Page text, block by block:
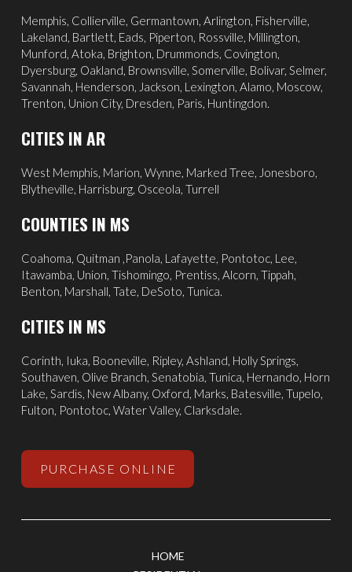
Memphis, Collierville, Germantown, Arlington, Fisherville,
Lakeland, Bartlett, Eads, Piperton, Rossville, Millington,
Munford, Atoka, Brighton, Drummonds, Covington,
Dyersburg, Oakland, Brownsville, Somerville, Bolivar, Selmer,
Savannah, Henderson, Jackson, Lexington, Alamo, Moscow,
Trenton, Union City, Dresden, Paris, Huntingdon.
CITIES IN AR
West Memphis, Marion, Wynne, Marked Tree, Jonesboro,
Blytheville, Harrisburg, Osceola, Turrell
COUNTIES IN MS
Coahoma, Quitman ,Panola, Lafayette, Pontotoc, Lee,
Itawamba, Union, Tishomingo, Prentiss, Alcorn, Tippah,
Benton, Marshall, Tate, DeSoto, Tunica.
CITIES IN MS
Corinth, Iuka, Booneville, Ripley, Ashland, Holly Springs,
Southaven, Olive Branch, Senatobia, Tunica, Hernando, Horn
Lake, Sardis, New Albany, Oxford, Marks, Batesville, Tupelo,
Fulton, Pontotoc, Water Valley, Clarksdale.
PURCHASE ONLINE
HOME